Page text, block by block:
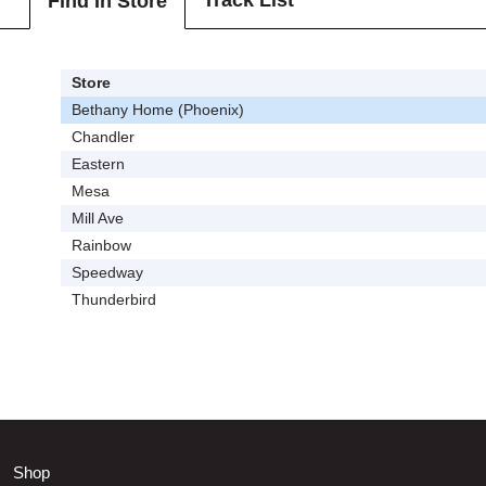
Store
Bethany Home (Phoenix)
Chandler
Eastern
Mesa
Mill Ave
Rainbow
Speedway
Thunderbird
Shop